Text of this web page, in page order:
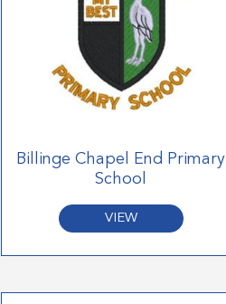
Billinge Chapel End Primary
School
VIEW